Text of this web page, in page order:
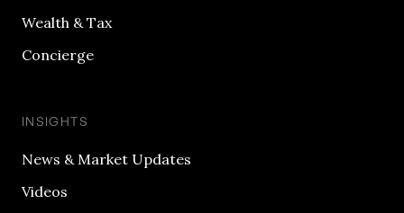
Wealth & Tax
Concierge
INSIGHTS
News & Market Updates
Videos